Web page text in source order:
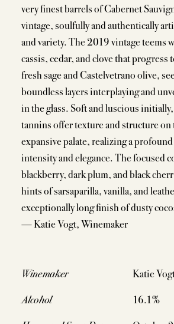
very finest barrels of Cabernet
vintage, soulfully and authentically
and variety. The 2019 vintage teems
cassis, cedar, and clove that progress
fresh sage and Castelvetrano olive,
boundless layers interplaying and
in the glass. Soft and luscious
tannins offer texture and structure
expansive palate, realizing a
intensity and elegance. The focused
blackberry, dark plum, and black
hints of sarsaparilla, vanilla, and
exceptionally long finish of dusty
— Katie Vogt, Winemaker
Winemaker
Katie
Alcohol
16.1%